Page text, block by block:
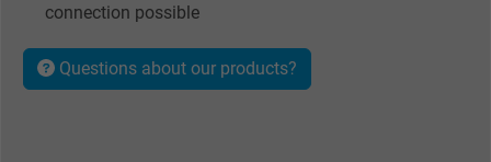
connection possible
Questions about our products?